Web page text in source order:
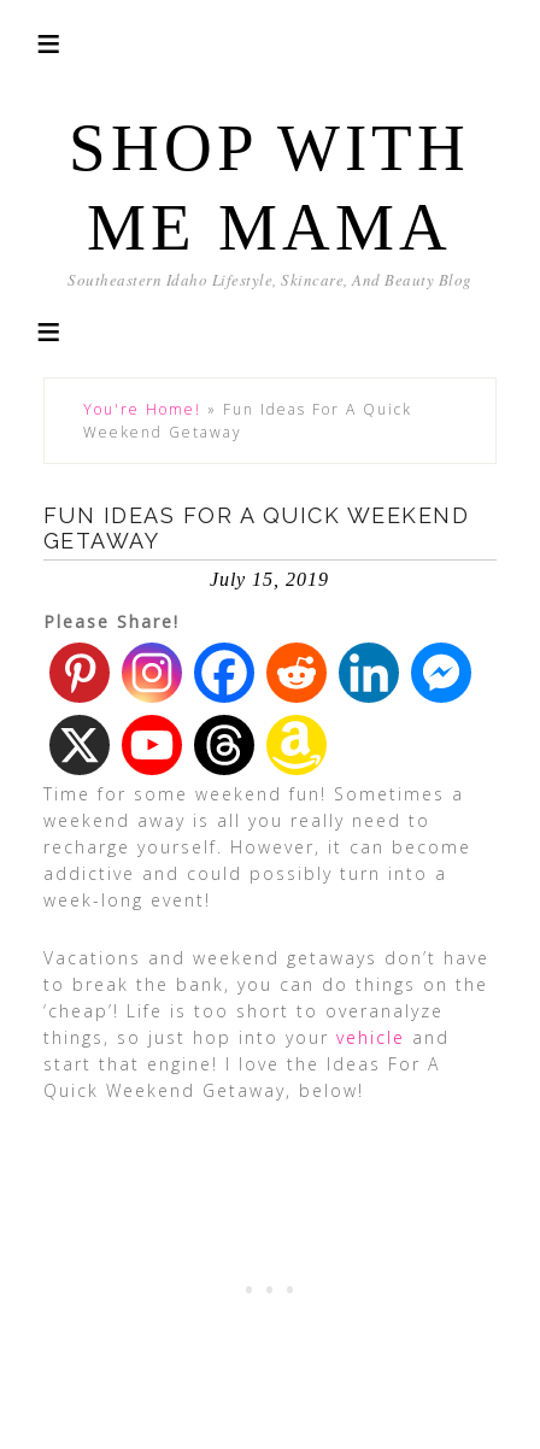
SHOP WITH
ME MAMA
Southeastern Idaho Lifestyle, Skincare, And Beauty Blog
You're Home! » Fun Ideas For A Quick
Weekend Getaway
FUN IDEAS FOR A QUICK WEEKEND
GETAWAY
July 15, 2019
Please Share!
Time for some weekend fun! Sometimes a
weekend away is all you really need to
recharge yourself. However, it can become
addictive and could possibly turn into a
week-long event!
Vacations and weekend getaways don’t have
to break the bank, you can do things on the
‘cheap’! Life is too short to overanalyze
things, so just hop into your vehicle and
start that engine! I love the Ideas For A
Quick Weekend Getaway, below!